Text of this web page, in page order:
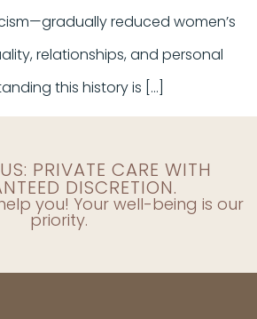
reduced women’s
relationships, and personal
this history is […]
PRIVATE CARE WITH
DISCRETION.
you! Your well-being is our
priority.